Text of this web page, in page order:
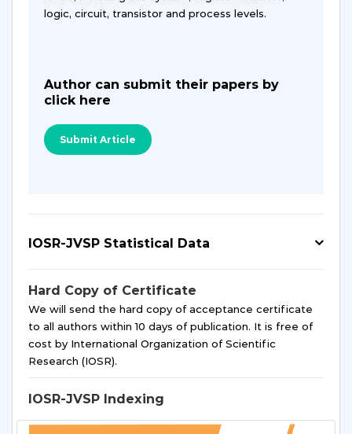
logic, circuit, transistor and process levels.
Author can submit their papers by
click here
Submit Article
IOSR-JVSP Statistical Data
Hard Copy of Certificate
We will send the hard copy of acceptance certificate
to all authors within 10 days of publication. It is free of
cost by International Organization of Scientific
Research (IOSR).
IOSR-JVSP Indexing